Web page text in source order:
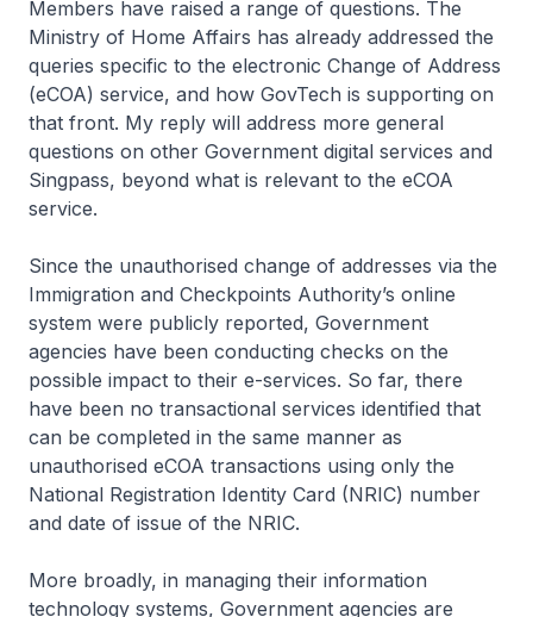
Members have raised a range of questions. The
Ministry of Home Affairs has already addressed the
queries specific to the electronic Change of Address
(eCOA) service, and how GovTech is supporting on
that front. My reply will address more general
questions on other Government digital services and
Singpass, beyond what is relevant to the eCOA
service.
Since the unauthorised change of addresses via the
Immigration and Checkpoints Authority’s online
system were publicly reported, Government
agencies have been conducting checks on the
possible impact to their e-services. So far, there
have been no transactional services identified that
can be completed in the same manner as
unauthorised eCOA transactions using only the
National Registration Identity Card (NRIC) number
and date of issue of the NRIC.
More broadly, in managing their information
technology systems, Government agencies are